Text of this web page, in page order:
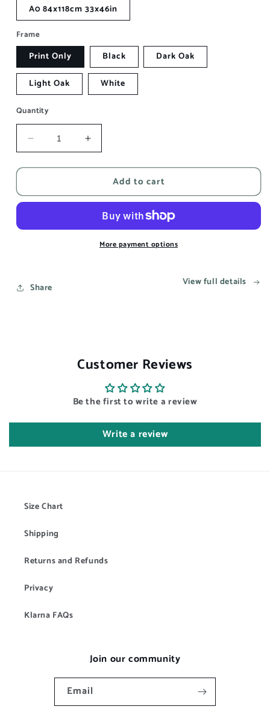
A0 84x118cm 33x46in
Frame
Print Only Black
Dark Oak
Light Oak
White
Quantity
Decrease
quantity
for
song
of
Wall
Increase
quantity
for
song
of
you
Add to cart
More payment options
Share View full details
Customer Reviews
Be the first to write a review
Write a review
Size Chart
Shipping
Returns and Refunds
Privacy
Klarna FAQs
Join our community
Email